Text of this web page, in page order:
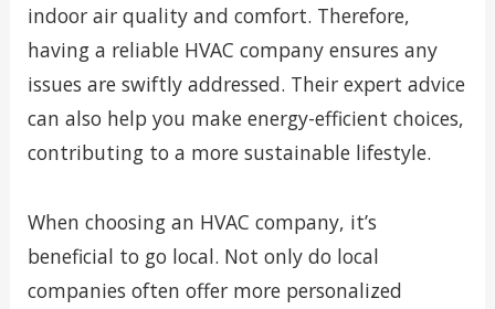
indoor air quality and comfort. Therefore,
having a reliable HVAC company ensures any
issues are swiftly addressed. Their expert advice
can also help you make energy-efficient choices,
contributing to a more sustainable lifestyle.
When choosing an HVAC company, it’s
beneficial to go local. Not only do local
companies often offer more personalized